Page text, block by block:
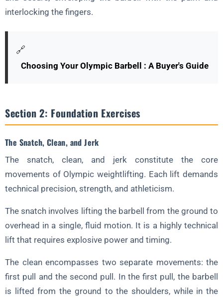
interlocking the fingers.
🔗
Choosing Your Olympic Barbell : A Buyer's Guide
Section 2: Foundation Exercises
The Snatch, Clean, and Jerk
The snatch, clean, and jerk constitute the core
movements of Olympic weightlifting. Each lift demands
technical precision, strength, and athleticism.
The snatch involves lifting the barbell from the ground to
overhead in a single, fluid motion. It is a highly technical
lift that requires explosive power and timing.
The clean encompasses two separate movements: the
first pull and the second pull. In the first pull, the barbell
is lifted from the ground to the shoulders, while in the